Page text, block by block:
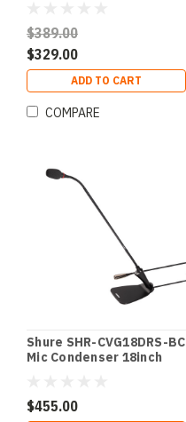
Instrument
SuperCardioid
$389.00
$329.00
ADD TO CART
COMPARE
Shure SHR-CVG18DRS-BC
Mic Condenser 18inch
Preamp;Mute
Switch;Light Ring Blk w/
$455.00